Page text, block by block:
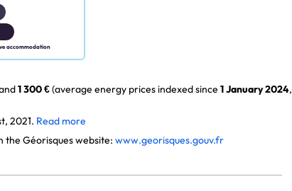
accommodation
1 300 €(average energy prices indexed since 1 January 2024,
2021. Read more
the Géorisques website: www.georisques.gouv.fr